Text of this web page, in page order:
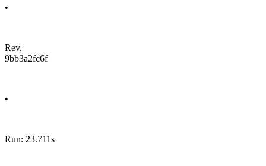
•
Rev.
9bb3a2fc6f
•
Run: 23.711s